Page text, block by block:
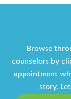
Browse
counselors by
appointment
story.